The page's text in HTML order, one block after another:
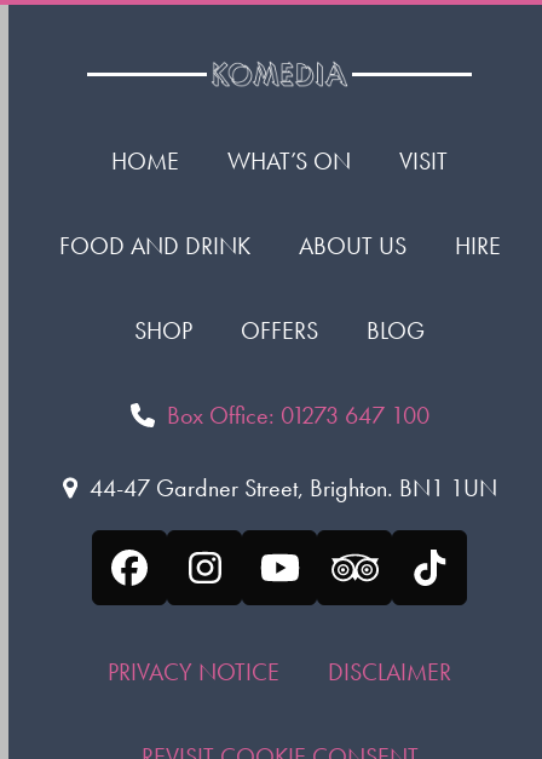
HOME WHAT’S ON VISIT
FOOD AND DRINK ABOUT US HIRE
SHOP OFFERS BLOG
Box Office: 01273 647 100
44-47 Gardner Street, Brighton. BN1 1UN
FacebookInstagram
YouTubeTripadvisor
Tiktok
PRIVACY NOTICE DISCLAIMER